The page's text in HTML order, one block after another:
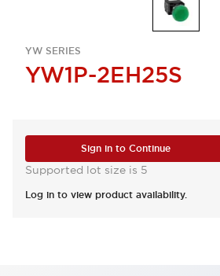
YW SERIES
YW1P-2EH25S
Sign in to Continue
Supported lot size is 5
Log in to view product availability.